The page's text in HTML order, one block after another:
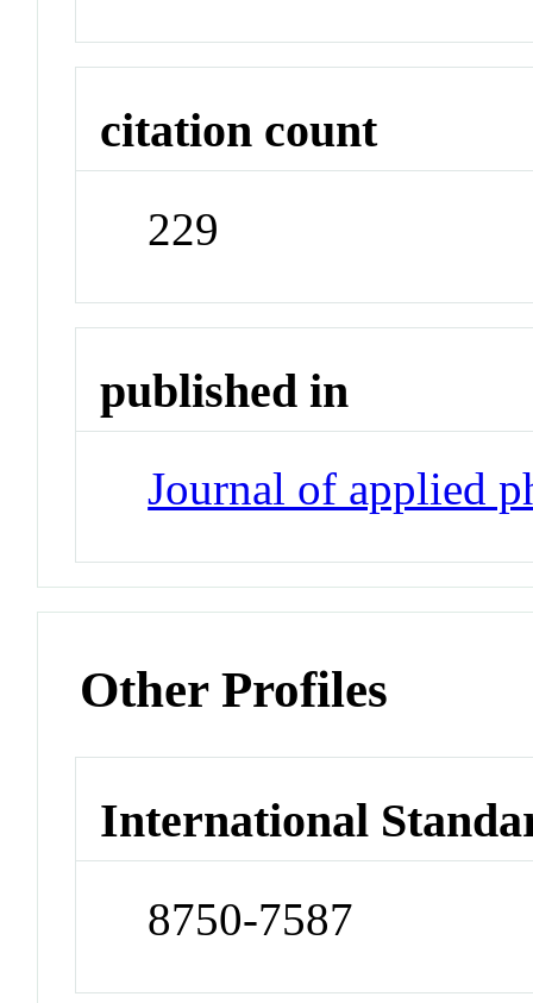
citation count
229
published in
Journal of applied
Other Profiles
International
8750-7587